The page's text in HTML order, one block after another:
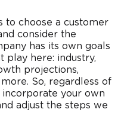
to choose a customer
consider the
has its own goals
play here: industry,
projections,
So, regardless of
your own
adjust the steps we